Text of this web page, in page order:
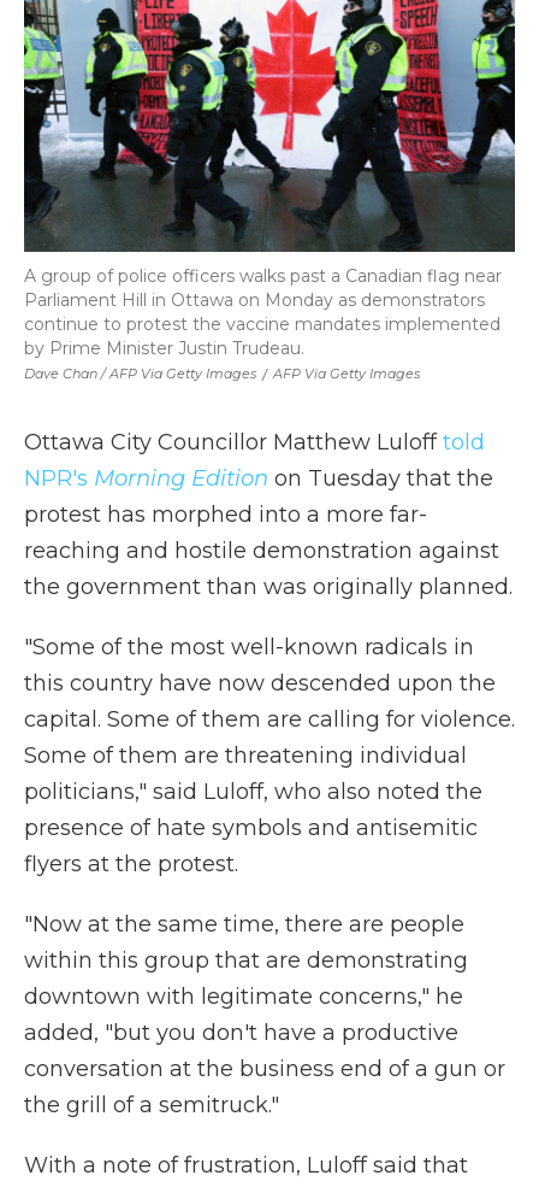
Dave Chan / AFP Via Getty Images / AFP Via Getty Images
A group of police officers walks past a Canadian flag near
Parliament Hill in Ottawa on Monday as demonstrators
continue to protest the vaccine mandates implemented
by Prime Minister Justin Trudeau.
Ottawa City Councillor Matthew Lulofftold
NPR's Morning Edition on Tuesday that the
protest has morphed into a more far-
reaching and hostile demonstration against
the government than was originally planned.
"Some of the most well-known radicals in
this country have now descended upon the
capital. Some of them are calling for violence.
Some of them are threatening individual
politicians," said Luloff, who also noted the
presence of hate symbols and antisemitic
flyers at the protest.
"Now at the same time, there are people
within this group that are demonstrating
downtown with legitimate concerns," he
added, "but you don't have a productive
conversation at the business end of a gun or
the grill of a semitruck."
With a note of frustration, Luloff said that